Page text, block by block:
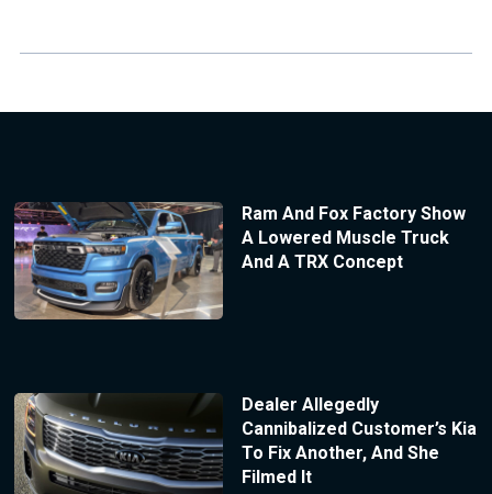
Ram And Fox Factory Show
A Lowered Muscle Truck
And A TRX Concept
Dealer Allegedly
Cannibalized Customer’s Kia
To Fix Another, And She
Filmed It